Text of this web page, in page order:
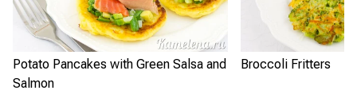
Potato Pancakes with Green Salsa and
Salmon
Broccoli Fritters